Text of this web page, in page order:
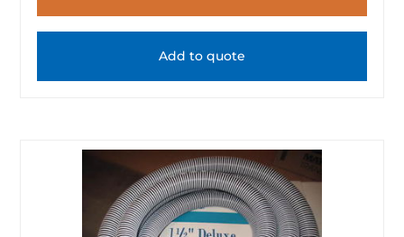
Add to quote